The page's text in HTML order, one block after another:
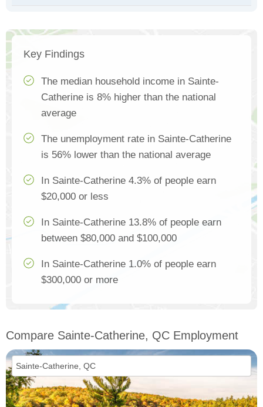
Key Findings
The median household income in Sainte-
Catherine is 8% higher than the national
average
The unemployment rate in Sainte-Catherine
is 56% lower than the national average
In Sainte-Catherine 4.3% of people earn
$20,000 or less
In Sainte-Catherine 13.8% of people earn
between $80,000 and $100,000
In Sainte-Catherine 1.0% of people earn
$300,000 or more
Compare Sainte-Catherine, QC Employment